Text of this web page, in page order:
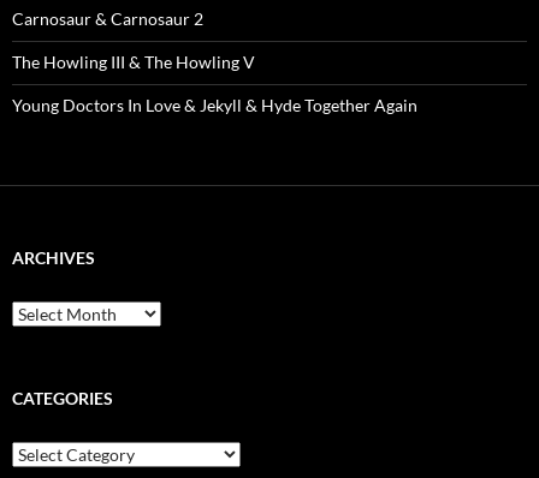
Carnosaur & Carnosaur 2
The Howling III & The Howling V
Young Doctors In Love & Jekyll & Hyde Together Again
ARCHIVES
Archives
CATEGORIES
Categories